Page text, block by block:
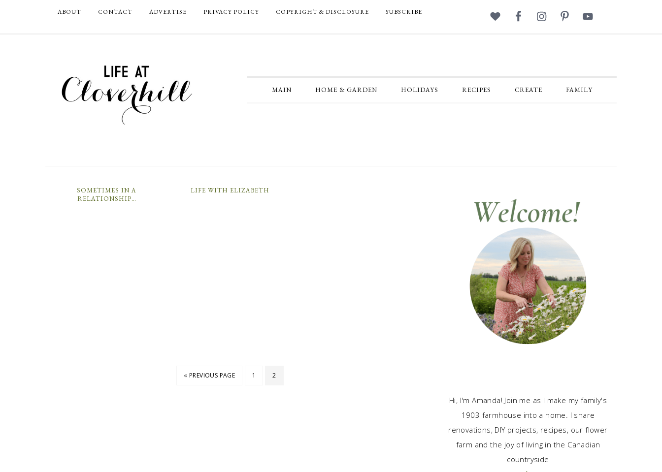
ABOUT CONTACT ADVERTISE PRIVACY POLICY COPYRIGHT & DISCLOSURE SUBSCRIBE
MAIN HOME & GARDEN HOLIDAYS RECIPES CREATE FAMILY
SOMETIMES IN A
RELATIONSHIP…
LIFE WITH ELIZABETH
« PREVIOUS PAGE 1 2
Hi, I'm Amanda! Join me as I make my family's
1903 farmhouse into a home. I share
renovations, DIY projects, recipes, our flower
farm and the joy of living in the Canadian
countryside